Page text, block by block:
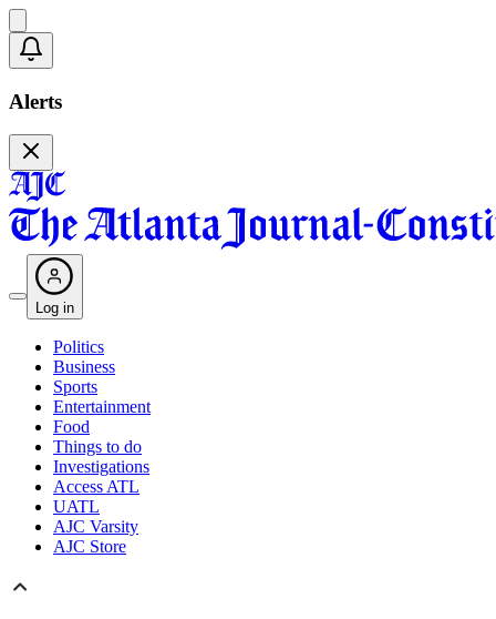
Alerts
Log in
Politics
Business
Sports
Entertainment
Food
Things to do
Investigations
Access ATL
UATL
AJC Varsity
AJC Store